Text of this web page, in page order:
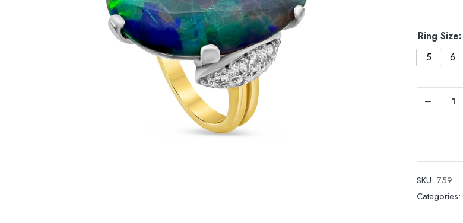
Ring Size:
5
6
SKU: 759
Categories: